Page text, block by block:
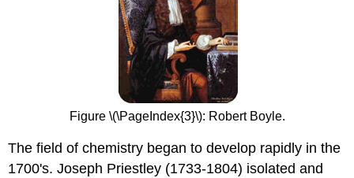
Figure \(\PageIndex{3}\): Robert Boyle.
The field of chemistry began to develop rapidly in the
1700's. Joseph Priestley (1733-1804) isolated and